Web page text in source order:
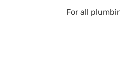
For all